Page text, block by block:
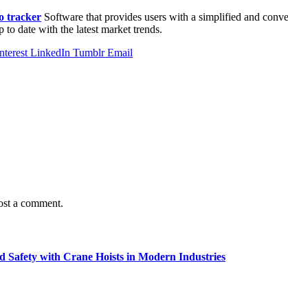
tracker Software that provides users with a simplified and
to date with the latest market trends.
LinkedIn Tumblr Email
a comment.
Safety with Crane Hoists in Modern Industries